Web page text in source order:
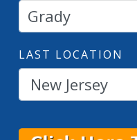
LAST LOCATION